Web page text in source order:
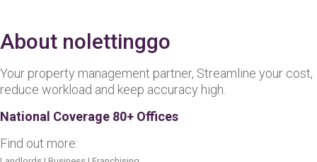
About nolettinggo
Your property management partner, Streamline your cost,
reduce workload and keep accuracy high.
National Coverage 80+ Offices
Find out more: